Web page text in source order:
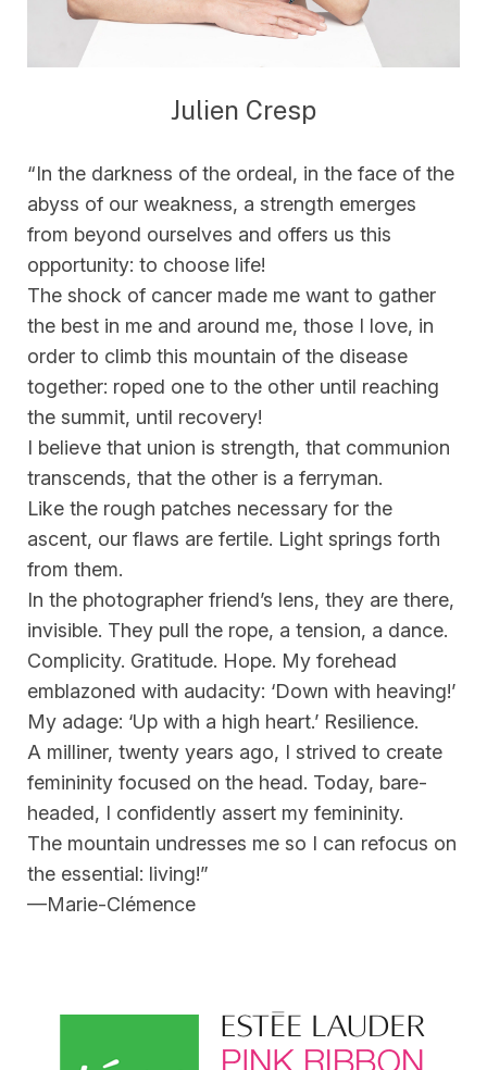
Julien Cresp
“In the darkness of the ordeal, in the face of the
abyss of our weakness, a strength emerges
from beyond ourselves and offers us this
opportunity: to choose life!
The shock of cancer made me want to gather
the best in me and around me, those I love, in
order to climb this mountain of the disease
together: roped one to the other until reaching
the summit, until recovery!
I believe that union is strength, that communion
transcends, that the other is a ferryman.
Like the rough patches necessary for the
ascent, our flaws are fertile. Light springs forth
from them.
In the photographer friend’s lens, they are there,
invisible. They pull the rope, a tension, a dance.
Complicity. Gratitude. Hope. My forehead
emblazoned with audacity: ‘Down with heaving!’
My adage: ‘Up with a high heart.’ Resilience.
A milliner, twenty years ago, I strived to create
femininity focused on the head. Today, bare-
headed, I confidently assert my femininity.
The mountain undresses me so I can refocus on
the essential: living!”
—Marie-Clémence